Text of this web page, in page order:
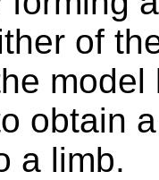
of
obtain
a limb.